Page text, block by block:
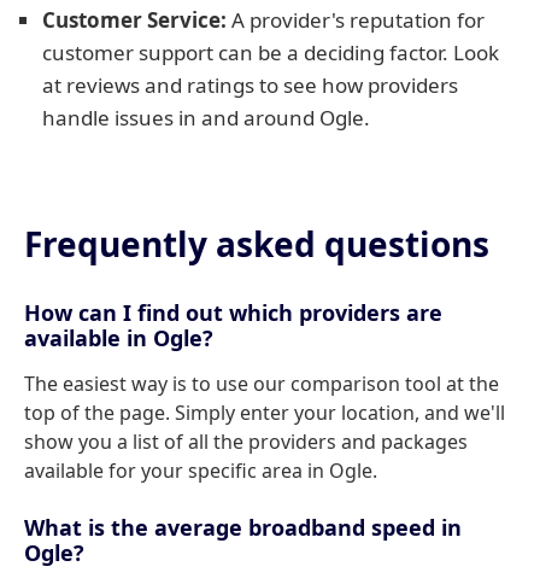
Customer Service: A provider's reputation for
customer support can be a deciding factor. Look
at reviews and ratings to see how providers
handle issues in and around Ogle.
Frequently asked questions
How can I find out which providers are
available in Ogle?
The easiest way is to use our comparison tool at the
top of the page. Simply enter your location, and we'll
show you a list of all the providers and packages
available for your specific area in Ogle.
What is the average broadband speed in
Ogle?